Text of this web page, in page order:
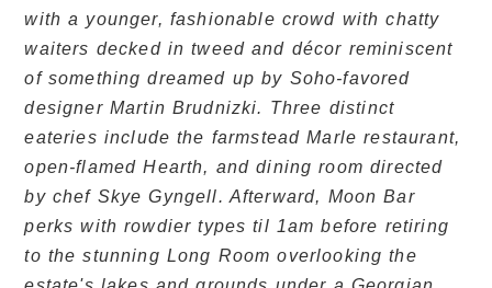
with a younger, fashionable crowd with chatty
waiters decked in tweed and décor reminiscent
of something dreamed up by Soho-favored
designer Martin Brudnizki. Three distinct
eateries include the farmstead Marle restaurant,
open-flamed Hearth, and dining room directed
by chef Skye Gyngell. Afterward, Moon Bar
perks with rowdier types til 1am before retiring
to the stunning Long Room overlooking the